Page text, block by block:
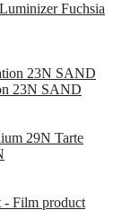
Fuchsia
23N SAND
Tarte